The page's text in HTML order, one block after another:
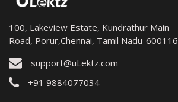
100, Lakeview Estate, Kundrathur Main
Road, Porur,Chennai, Tamil Nadu-600116
support@uLektz.com
+91 9884077034